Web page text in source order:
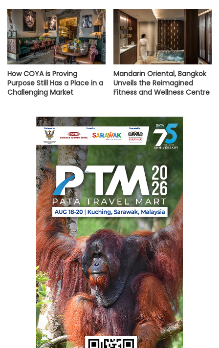
How COYA is Proving
Purpose Still Has a Place in a
Challenging Market
Mandarin Oriental, Bangkok
Unveils the Reimagined
Fitness and Wellness Centre